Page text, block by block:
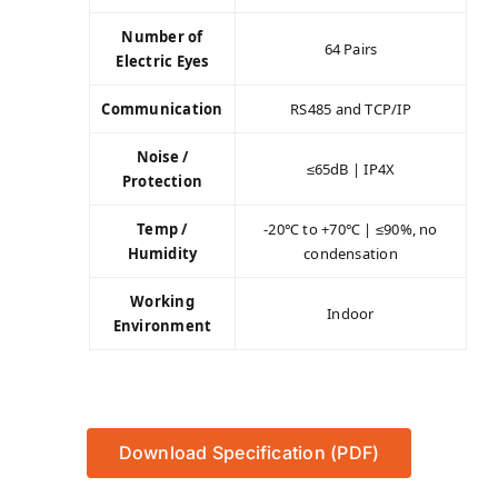
Number of
Electric Eyes
64 Pairs
Communication RS485 and TCP/IP
Noise /
Protection
≤65dB | IP4X
Temp /
Humidity
-20℃ to +70℃ | ≤90%, no
condensation
Working
Environment
Indoor
Download Specification (PDF)